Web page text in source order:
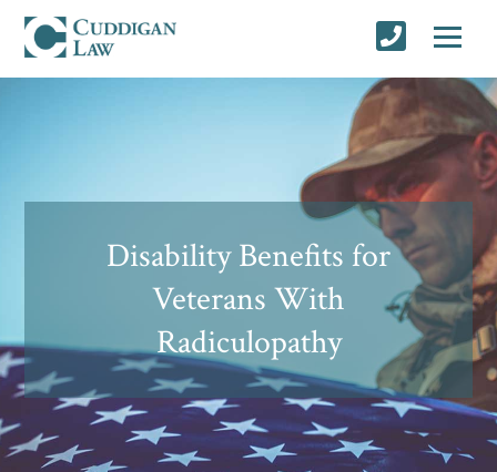
Disability Benefits for
Veterans With
Radiculopathy